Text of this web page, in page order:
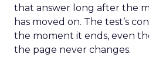
that answer long after the
has moved on. The test’s
the moment it ends, even
the page never changes.